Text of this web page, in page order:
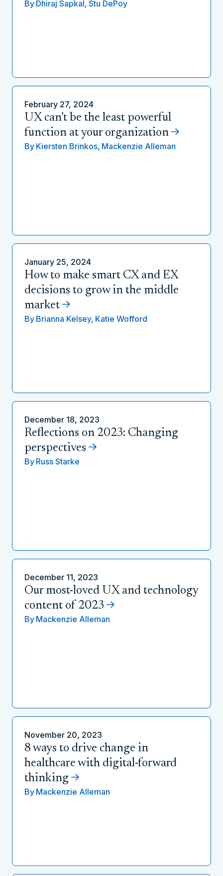
By Dhiraj Sapkal, Stu DePoy
February 27, 2024
UX can’t be the least powerful
function at your organization
By Kiersten Brinkos, Mackenzie Alleman
January 25, 2024
How to make smart CX and EX
decisions to grow in the middle
market
By Brianna Kelsey, Katie Wofford
December 18, 2023
Reflections on 2023: Changing
perspectives
By Russ Starke
December 11, 2023
Our most-loved UX and technology
content of 2023
By Mackenzie Alleman
November 20, 2023
8 ways to drive change in
healthcare with digital-forward
thinking
By Mackenzie Alleman